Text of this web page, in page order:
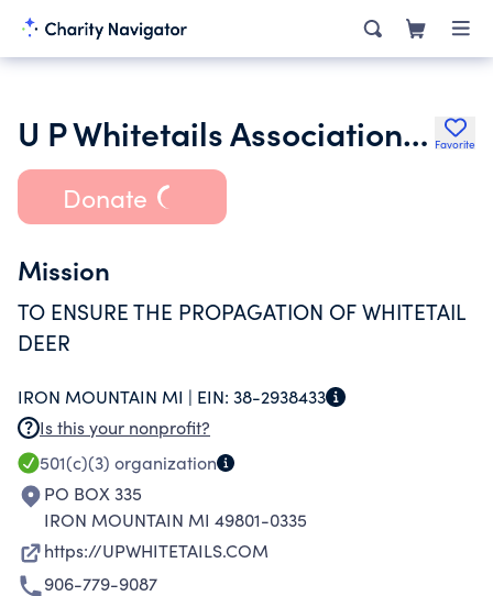
U P Whitetails Association of Dickinson County Inc. Favorite
Donate
Mission
TO ENSURE THE PROPAGATION OF WHITETAIL
DEER
IRON MOUNTAIN MI | EIN: 38-2938433
Is this your nonprofit?
501(c)(3) organization
PO BOX 335
IRON MOUNTAIN MI 49801-0335
https://UPWHITETAILS.COM
906-779-9087